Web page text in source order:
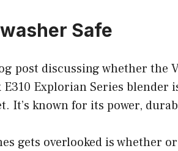
Safe
post discussing whether the
Explorian Series blender
It’s known for its power,
gets overlooked is whether